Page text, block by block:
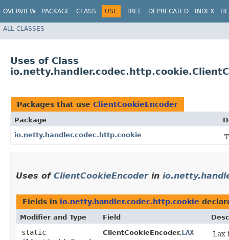
OVERVIEW PACKAGE CLASS USE TREE DEPRECATED INDEX
ALL CLASSES
Uses of Class
Packages that use ClientCookieEncoder
Package
io.netty.handler.codec.http.cookie
Uses of ClientCookieEncoderin
Fields in io.netty.handler.codec.http.cookie
Modifier and Type Field
static
ClientCookieEncoder.LAX
Lax